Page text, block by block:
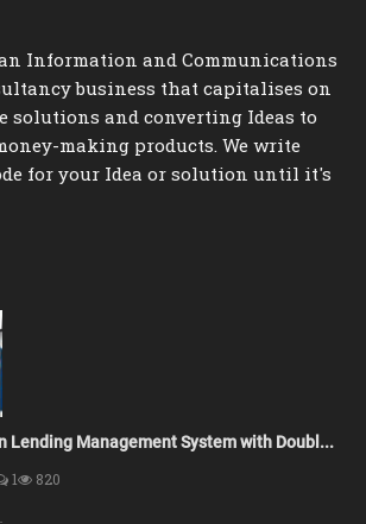
an Information and Communications
business that capitalises on
solutions and converting Ideas to
making products. We write
for your Idea or solution until it's
Lending Management System with Doubl...
1 820